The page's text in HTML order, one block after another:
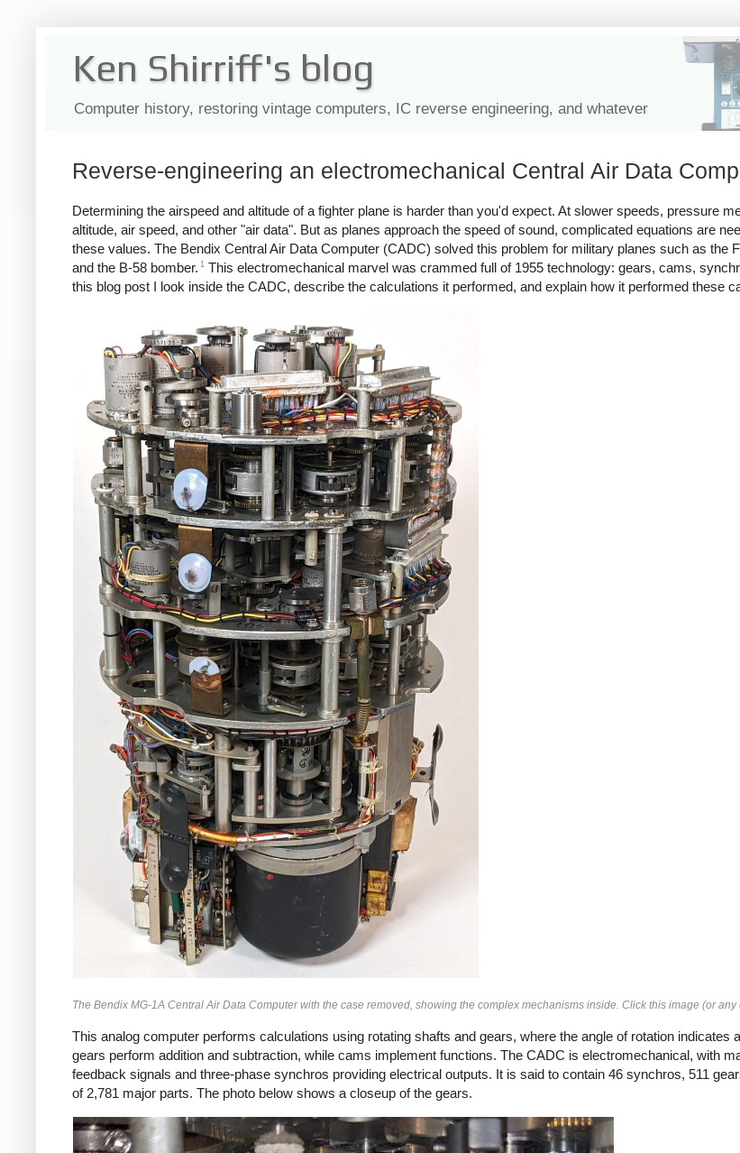
Ken Shirriff's blog
Computer history, restoring vintage computers, IC reverse engineering, and whatever
Reverse-engineering an electromechanical Central Air Data
Determining the airspeed and altitude of a fighter plane is harder than you'd expect. At slower speeds, pressure
altitude, air speed, and other "air data". But as planes approach the speed of sound, complicated equations are
these values. The Bendix Central Air Data Computer (CADC) solved this problem for military planes such as the
and the B-58 bomber. 1
This electromechanical marvel was crammed full of 1955 technology: gears, cams,
this blog post I look inside the CADC, describe the calculations it performed, and explain how it performed these
The Bendix MG-1A Central Air Data Computer with the case removed, showing the complex mechanisms inside. Click this image (or any
This analog computer performs calculations using rotating shafts and gears, where the angle of rotation indicates
gears perform addition and subtraction, while cams implement functions. The CADC is electromechanical, with
feedback signals and three-phase synchros providing electrical outputs. It is said to contain 46 synchros, 511
of 2,781 major parts. The photo below shows a closeup of the gears.